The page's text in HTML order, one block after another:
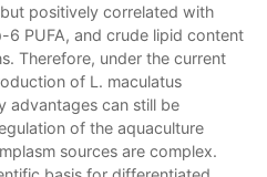
positively correlated with
6 PUFA, and crude lipid content
Therefore, under the current
of L. maculatus
advantages can still be
of the aquaculture
sources are complex.